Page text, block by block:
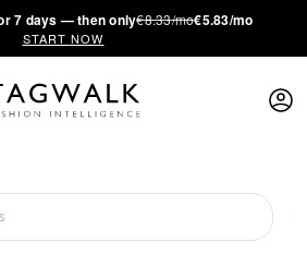
7 days — then only€8.33/mo€5.83/mo
START NOW